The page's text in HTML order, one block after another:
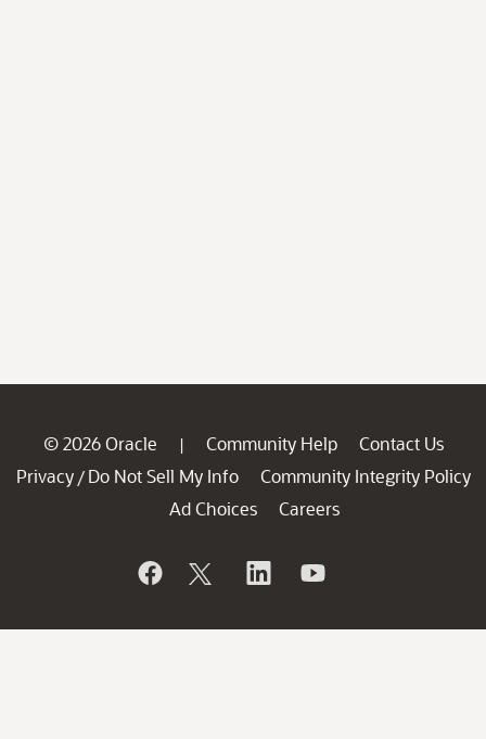
© 2026 Oracle | Community Help
Contact Us
Privacy / Do Not Sell My Info
Community Integrity Policy
Ad Choices
Careers